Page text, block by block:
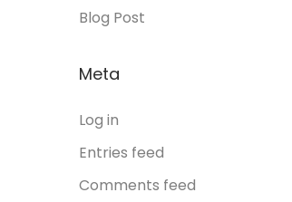
Blog Post
Meta
Log in
Entries feed
Comments feed